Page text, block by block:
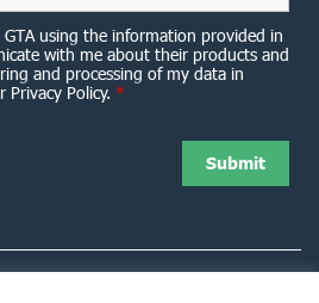
using the information provided in
with me about their products and
and processing of my data in
Privacy Policy. *